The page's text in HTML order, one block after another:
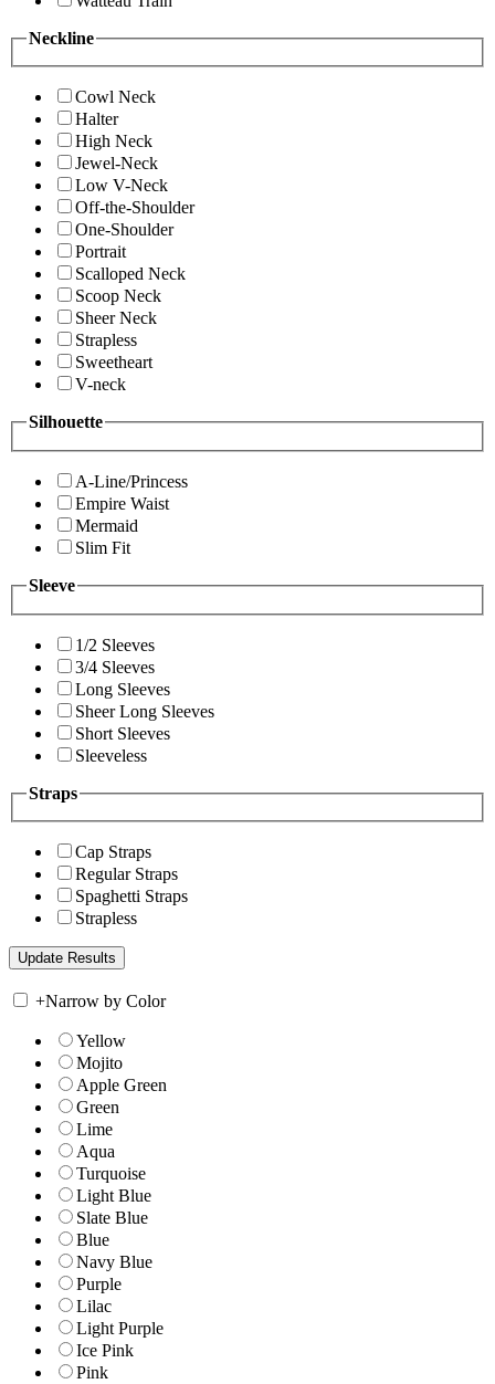
Neckline
Cowl Neck
Halter
High Neck
Jewel-Neck
Low V-Neck
Off-the-Shoulder
One-Shoulder
Portrait
Scalloped Neck
Scoop Neck
Sheer Neck
Strapless
Sweetheart
V-neck
Silhouette
A-Line/Princess
Empire Waist
Mermaid
Slim Fit
Sleeve
1/2 Sleeves
3/4 Sleeves
Long Sleeves
Sheer Long Sleeves
Short Sleeves
Sleeveless
Straps
Cap Straps
Regular Straps
Spaghetti Straps
Strapless
+Narrow by Color
Yellow
Mojito
Apple Green
Green
Lime
Aqua
Turquoise
Light Blue
Slate Blue
Blue
Navy Blue
Purple
Lilac
Light Purple
Ice Pink
Pink